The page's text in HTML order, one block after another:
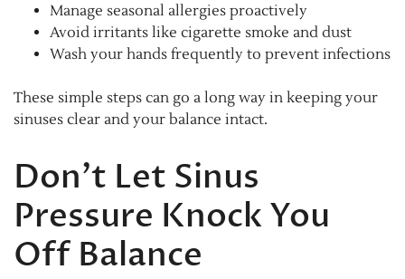
Manage seasonal allergies proactively
Avoid irritants like cigarette smoke and dust
Wash your hands frequently to prevent infections
These simple steps can go a long way in keeping your
sinuses clear and your balance intact.
Don’t Let Sinus
Pressure Knock You
Off Balance